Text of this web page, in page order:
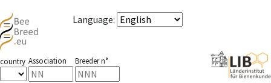
Language:
country Association Breeder n°